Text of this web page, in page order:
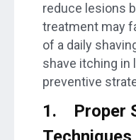
reduce lesions
treatment may
of a daily
shave itching in
preventive
1. Proper